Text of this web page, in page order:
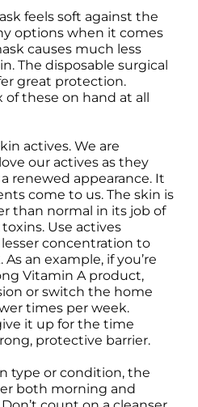
feels soft against the
options when it comes
causes much less
The disposable surgical
great protection.
of these on hand at all
actives. We are
our actives as they
renewed appearance. It
come to us. The skin is
than normal in its job of
Use actives
concentration to
an example, if you’re
Vitamin A product,
or switch the home
times per week.
it up for the time
protective barrier.
type or condition, the
both morning and